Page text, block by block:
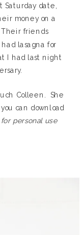
Saturday date,
money on a
friends
lasagna for
I had last night
Colleen. She
can download
for personal use